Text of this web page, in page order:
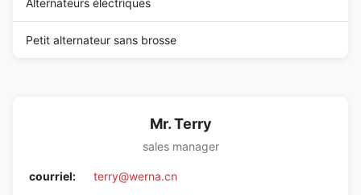
Petit alternateur sans brosse
Mr. Terry
sales manager
courriel:
terry@werna.cn